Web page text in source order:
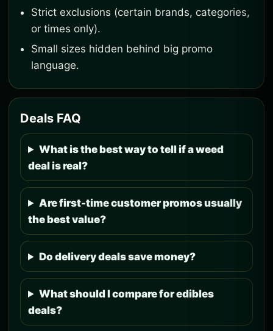
Strict exclusions (certain brands, categories,
or times only).
Small sizes hidden behind big promo
language.
Deals FAQ
What is the best way to tell if a weed
deal is real?
Are first-time customer promos usually
the best value?
Do delivery deals save money?
What should I compare for edibles
deals?